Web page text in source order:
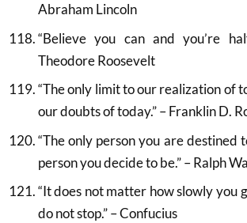
Abraham Lincoln
“Believe you can and you’re
Theodore Roosevelt
“The only limit to our realization of
our doubts of today.” – Franklin D.
“The only person you are destined
person you decide to be.” – Ralph
“It does not matter how slowly you
do not stop.” – Confucius